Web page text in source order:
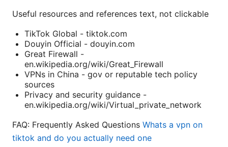
Useful resources and references text, not clickable
TikTok Global - tiktok.com
Douyin Official - douyin.com
Great Firewall -
en.wikipedia.org/wiki/Great_Firewall
VPNs in China - gov or reputable tech policy
sources
Privacy and security guidance -
en.wikipedia.org/wiki/Virtual_private_network
FAQ: Frequently Asked Questions Whats a vpn on
tiktok and do you actually need one